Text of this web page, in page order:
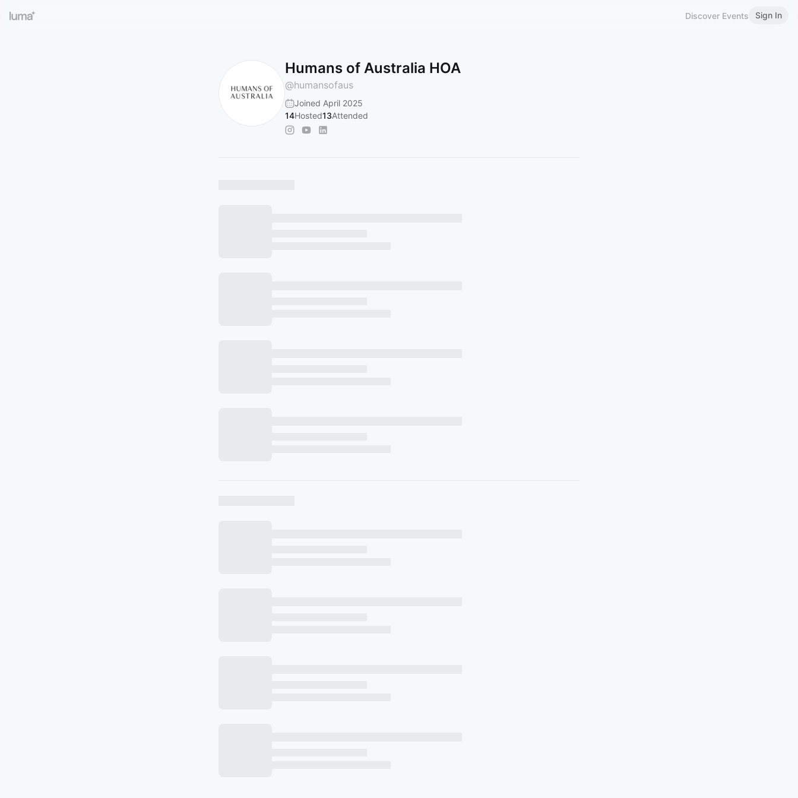
Discover Events Sign In
Humans of Australia HOA
@humansofaus
Joined April 2025
14Hosted13Attended